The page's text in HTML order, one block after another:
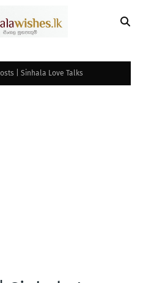
| Sinhala Love Talks